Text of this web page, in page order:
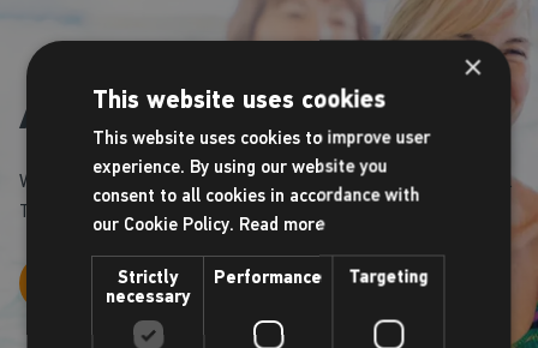
Aqua classes
We operate a number of Aquafit classes throughout the week.
Take a look at our timetable to book your space.
View timetable
×
This website uses cookies
This website uses cookies to improve user
experience. By using our website you
consent to all cookies in accordance with
our Cookie Policy. Read more
Strictly
necessary
Performance Targeting